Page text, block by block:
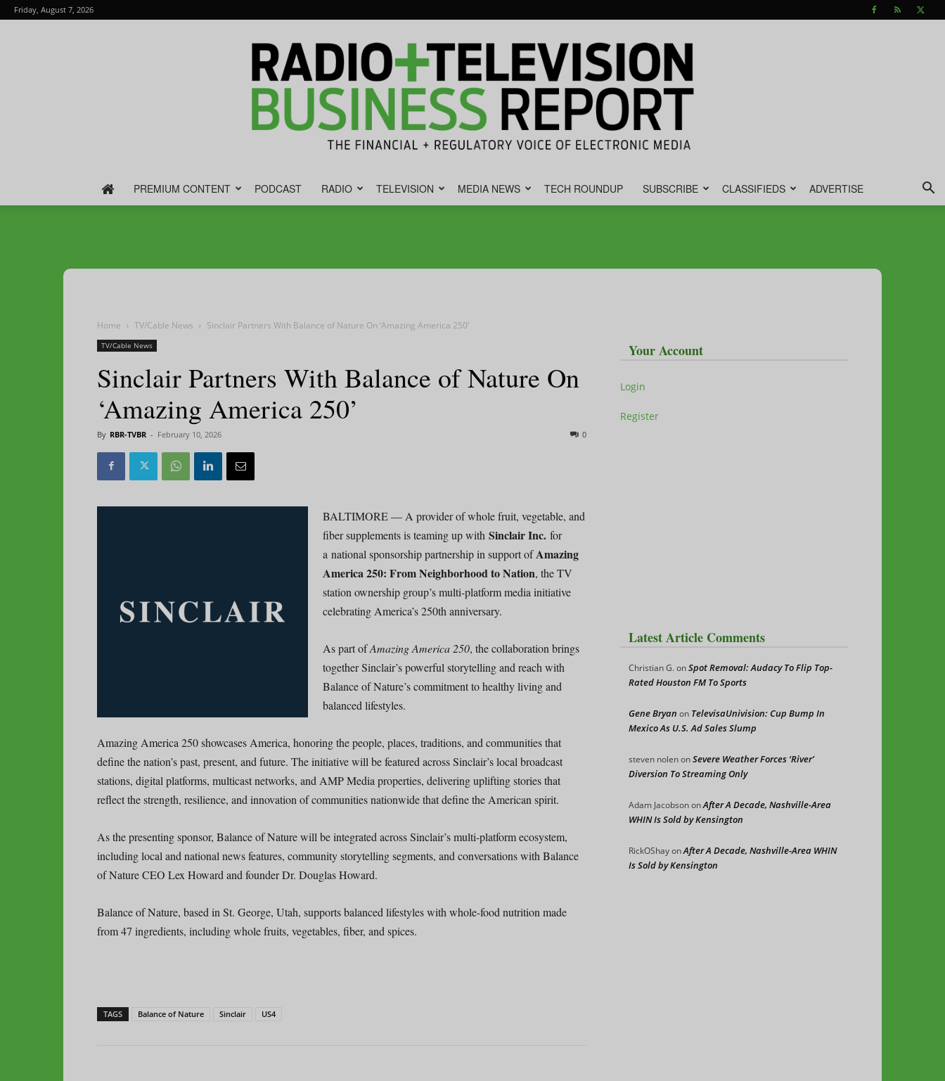
Friday, August 7, 2026
Television
Report
PREMIUM CONTENT PODCAST RADIO TELEVISION MEDIA NEWS TECH ROUNDUP SUBSCRIBE CLASSIFIEDS ADVERTISE
Home TV/Cable News Sinclair Partners With Balance of Nature On ‘Amazing America 250’
TV/Cable News
Sinclair Partners With Balance of Nature On
‘Amazing America 250’
By RBR-TVBR - February 10, 2026 0
BALTIMORE — A provider of whole fruit, vegetable, and
fiber supplements is teaming up with Sinclair Inc. for
a national sponsorship partnership in support ofAmazing
America 250: From Neighborhood to Nation, the TV
station ownership group’s multi-platform media initiative
celebrating America’s 250th anniversary.
As part ofAmazing America 250, the collaboration brings
together Sinclair’s powerful storytelling and reach with
Balance of Nature’s commitment to healthy living and
balanced lifestyles.
Amazing America 250 showcases America, honoring the people, places, traditions, and communities that
define the nation’s past, present, and future. The initiative will be featured across Sinclair’s local broadcast
stations, digital platforms, multicast networks, and AMP Media properties, delivering uplifting stories that
reflect the strength, resilience, and innovation of communities nationwide that define the American spirit.
As the presenting sponsor, Balance of Nature will be integrated across Sinclair’s multi-platform ecosystem,
including local and national news features, community storytelling segments, and conversations with Balance
of Nature CEO Lex Howard and founder Dr. Douglas Howard.
Balance of Nature, based in St. George, Utah, supports balanced lifestyles with whole-food nutrition made
from 47 ingredients, including whole fruits, vegetables, fiber, and spices.
TAGS Balance of Nature Sinclair US4
Your Account
Login
Register
Latest Article Comments
Christian G.onSpot Removal: Audacy To Flip Top-
Rated Houston FM To Sports
Gene Bryan on TelevisaUnivision: Cup Bump In
Mexico As U.S. Ad Sales Slump
steven nolenonSevere Weather Forces ‘River’
Diversion To Streaming Only
Adam JacobsononAfter A Decade, Nashville-Area
WHIN Is Sold by Kensington
RickOShayonAfter A Decade, Nashville-Area WHIN
Is Sold by Kensington